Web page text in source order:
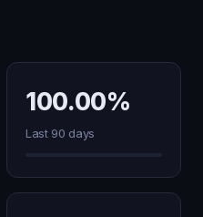
100.00%
Last 90 days